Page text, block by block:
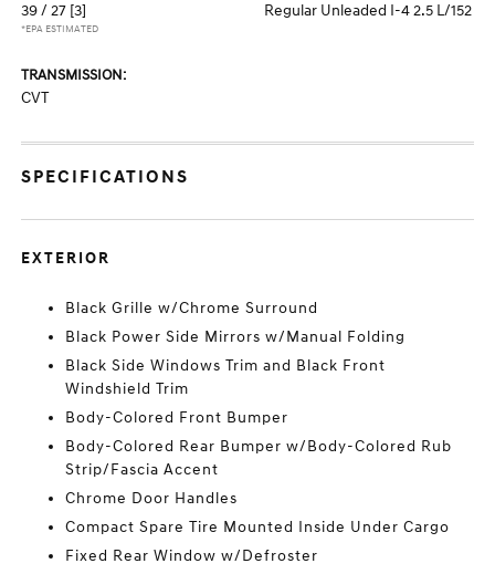
39 / 27 [3]
*EPA ESTIMATED
Regular Unleaded I-4 2.5 L/152
TRANSMISSION:
CVT
SPECIFICATIONS
EXTERIOR
Black Grille w/Chrome Surround
Black Power Side Mirrors w/Manual Folding
Black Side Windows Trim and Black Front
Windshield Trim
Body-Colored Front Bumper
Body-Colored Rear Bumper w/Body-Colored Rub
Strip/Fascia Accent
Chrome Door Handles
Compact Spare Tire Mounted Inside Under Cargo
Fixed Rear Window w/Defroster